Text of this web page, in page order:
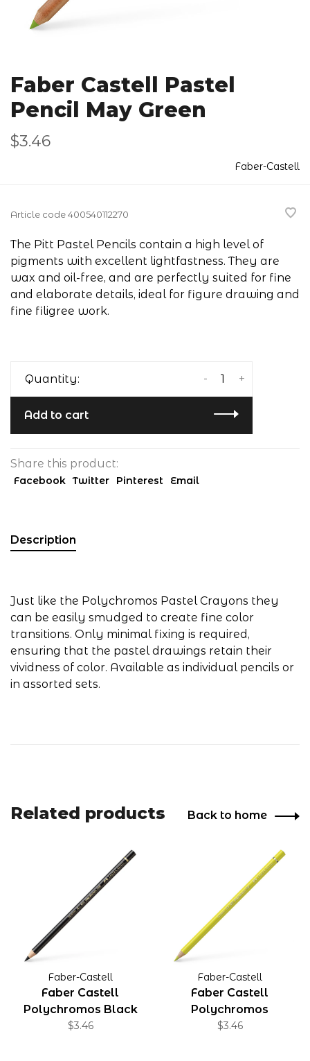
Faber Castell Pastel
Pencil May Green
$3.46
Faber-Castell
Article code400540112270
The Pitt Pastel Pencils contain a high level of
pigments with excellent lightfastness. They are
wax and oil-free, and are perfectly suited for fine
and elaborate details, ideal for figure drawing and
fine filigree work.
Quantity: +
-
Add to cart
Share this product:
Facebook Twitter Pinterest Email
Description
Just like the Polychromos Pastel Crayons they
can be easily smudged to create fine color
transitions. Only minimal fixing is required,
ensuring that the pastel drawings retain their
vividness of color. Available as individual pencils or
in assorted sets.
Related products Back to home
Faber-Castell
Faber Castell
Polychromos Black
$3.46
Faber-Castell
Faber Castell
Polychromos
Cadmium Yellow
$3.46